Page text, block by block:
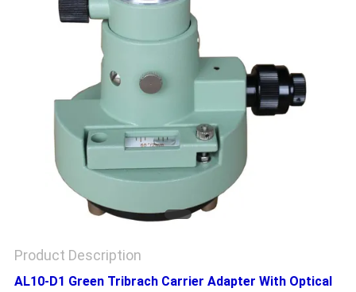
POLICY
Product Description
AL10-D1 Green Tribrach Carrier Adapter With Optical